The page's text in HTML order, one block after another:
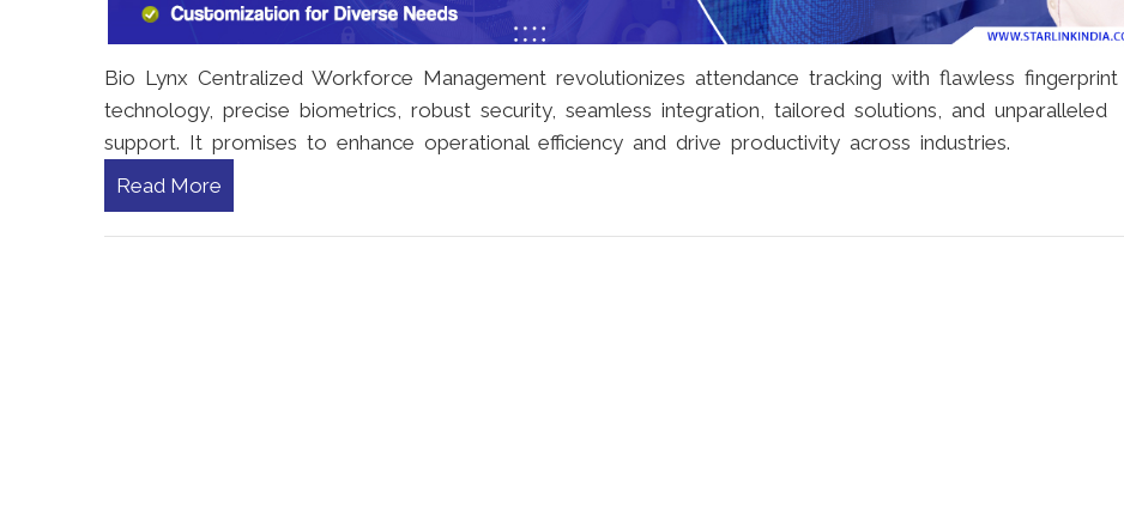
Bio Lynx Centralized Workforce Management revolutionizes attendance tracking with flawless fingerprint
technology, precise biometrics, robust security, seamless integration, tailored solutions, and unparalleled
support. It promises to enhance operational efficiency and drive productivity across industries.
Read More